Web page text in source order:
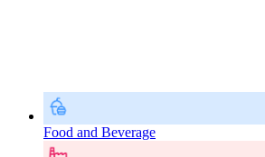
Food and Beverage